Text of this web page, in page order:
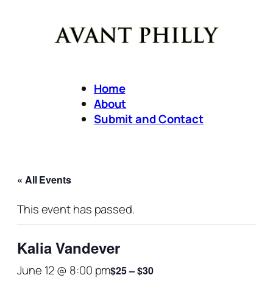
Home
About
Submit and Contact
« All Events
This event has passed.
Kalia Vandever
June 12 @ 8:00 pm$25 – $30